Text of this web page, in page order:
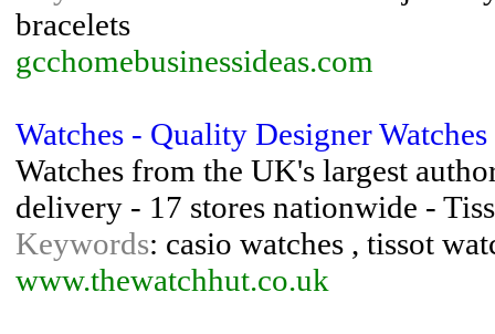
bracelets
gcchomebusinessideas.com
Watches - Quality Designer
Watches from the UK's largest
delivery - 17 stores nationwide -
Keywords: casio watches , tissot
www.thewatchhut.co.uk